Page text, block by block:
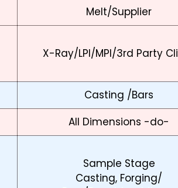
Melt/Supplier
X-Ray/LPI/MPI/3rd Party
Casting /Bars
All Dimensions -do-
Sample Stage
Casting, Forging/